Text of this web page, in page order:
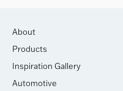
About
Products
Inspiration Gallery
Automotive